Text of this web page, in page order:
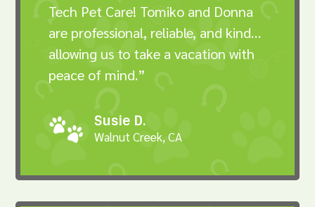
Tech Pet Care! Tomiko and Donna
are professional, reliable, and kind…
allowing us to take a vacation with
peace of mind.”
Susie D.
Walnut Creek, CA